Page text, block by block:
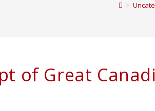
>
of Great